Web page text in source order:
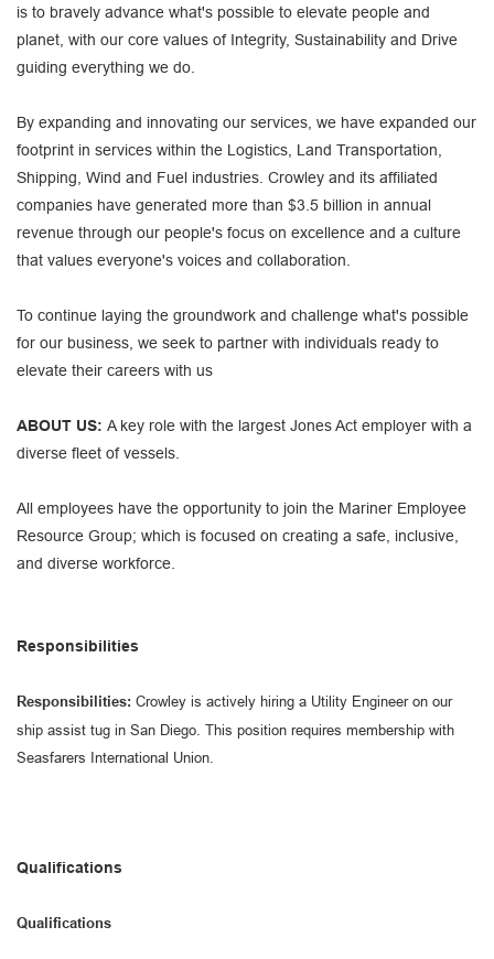
is to bravely advance what's possible to elevate people and
planet, with our core values of Integrity, Sustainability and Drive
guiding everything we do.
By expanding and innovating our services, we have expanded our
footprint in services within the Logistics, Land Transportation,
Shipping, Wind and Fuel industries. Crowley and its affiliated
companies have generated more than $3.5 billion in annual
revenue through our people's focus on excellence and a culture
that values everyone's voices and collaboration.
To continue laying the groundwork and challenge what's possible
for our business, we seek to partner with individuals ready to
elevate their careers with us
ABOUT US: A key role with the largest Jones Act employer with a
diverse fleet of vessels.
All employees have the opportunity to join the Mariner Employee
Resource Group; which is focused on creating a safe, inclusive,
and diverse workforce.
Responsibilities
Responsibilities: Crowley is actively hiring a Utility Engineer on our
ship assist tug in San Diego. This position requires membership with
Seasfarers International Union.
Qualifications
Qualifications